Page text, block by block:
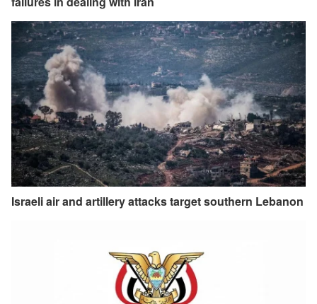
Israeli air and artillery attacks target southern Lebanon